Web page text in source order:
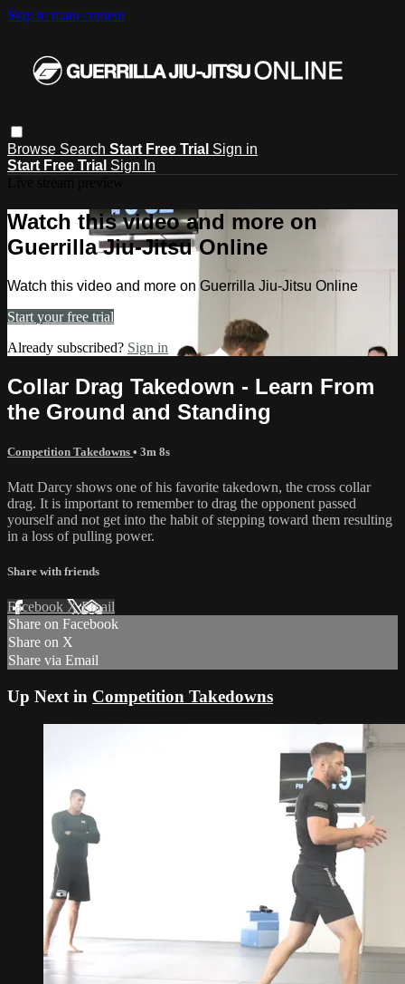
Skip to main content
Browse Search Start Free Trial Sign in
Start Free Trial Sign In
Watch this video and more on
Guerrilla Jiu-Jitsu Online
Watch this video and more on Guerrilla Jiu-Jitsu Online
Start your free trial
Already subscribed? Sign in
Collar Drag Takedown - Learn From
the Ground and Standing
Competition Takedowns • 3m 8s
Matt Darcy shows one of his favorite takedown, the cross collar
drag. It is important to remember to drag the opponent passed
yourself and not get into the habit of stepping toward them resulting
in a loss of pulling power.
Share with friends
Facebook XEmail
Share on Facebook
Share on X
Share via Email
Up Next in Competition Takedowns